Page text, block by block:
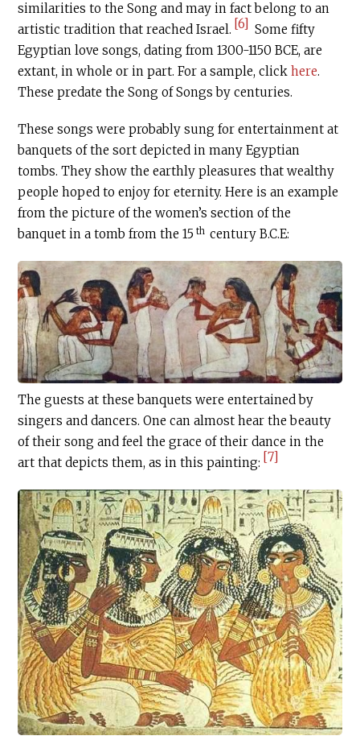
similarities to the Song and may in fact belong to an
artistic tradition that reached Israel. [6] Some fifty
Egyptian love songs, dating from 1300-1150 BCE, are
extant, in whole or in part. For a sample, clickhere.
These predate the Song of Songs by centuries.
These songs were probably sung for entertainment at
banquets of the sort depicted in many Egyptian
tombs. They show the earthly pleasures that wealthy
people hoped to enjoy for eternity. Here is an example
from the picture of the women’s section of the
banquet in a tomb from the 15 th century B.C.E:
The guests at these banquets were entertained by
singers and dancers. One can almost hear the beauty
of their song and feel the grace of their dance in the
art that depicts them, as in this painting: [7]